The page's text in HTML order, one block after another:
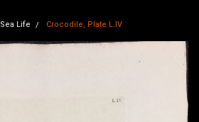
Sea Life Crocodile, Plate L.IV